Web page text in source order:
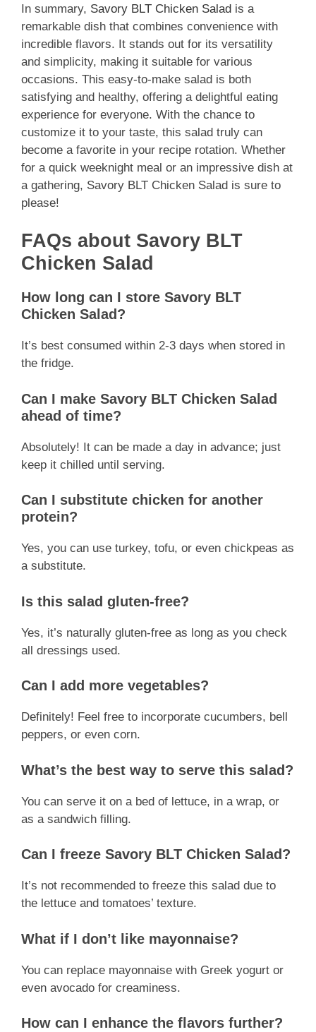
In summary, Savory BLT Chicken Salad is a
remarkable dish that combines convenience with
incredible flavors. It stands out for its versatility
and simplicity, making it suitable for various
occasions. This easy-to-make salad is both
satisfying and healthy, offering a delightful eating
experience for everyone. With the chance to
customize it to your taste, this salad truly can
become a favorite in your recipe rotation. Whether
for a quick weeknight meal or an impressive dish at
a gathering, Savory BLT Chicken Salad is sure to
please!
FAQs about Savory BLT
Chicken Salad
How long can I store Savory BLT
Chicken Salad?
It’s best consumed within 2-3 days when stored in
the fridge.
Can I make Savory BLT Chicken Salad
ahead of time?
Absolutely! It can be made a day in advance; just
keep it chilled until serving.
Can I substitute chicken for another
protein?
Yes, you can use turkey, tofu, or even chickpeas as
a substitute.
Is this salad gluten-free?
Yes, it’s naturally gluten-free as long as you check
all dressings used.
Can I add more vegetables?
Definitely! Feel free to incorporate cucumbers, bell
peppers, or even corn.
What’s the best way to serve this salad?
You can serve it on a bed of lettuce, in a wrap, or
as a sandwich filling.
Can I freeze Savory BLT Chicken Salad?
It’s not recommended to freeze this salad due to
the lettuce and tomatoes’ texture.
What if I don’t like mayonnaise?
You can replace mayonnaise with Greek yogurt or
even avocado for creaminess.
How can I enhance the flavors further?